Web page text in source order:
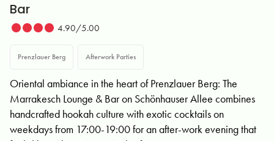
Bar
4.90/5.00
Prenzlauer Berg Afterwork Parties
Oriental ambiance in the heart of Prenzlauer Berg: The
Marrakesch Lounge & Bar on Schönhauser Allee combines
handcrafted hookah culture with exotic cocktails on
weekdays from 17:00-19:00 for an after-work evening that